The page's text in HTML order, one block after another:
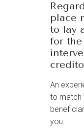
place
to lay
for
An
to match
you.